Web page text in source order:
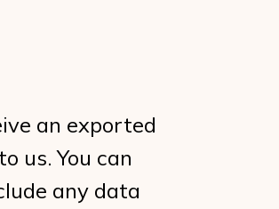
an exported
us. You can
any data